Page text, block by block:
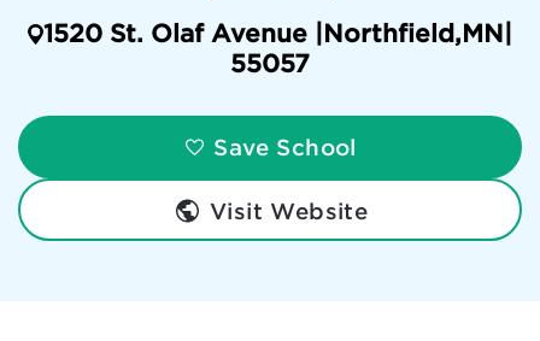
1520 St. Olaf Avenue | Northfield ,MN
55057
Save School
Visit Website